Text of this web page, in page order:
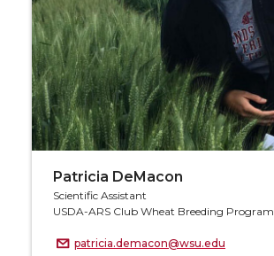
Patricia DeMacon
Scientific Assistant
USDA-ARS Club Wheat Breeding Program
patricia.demacon@wsu.edu